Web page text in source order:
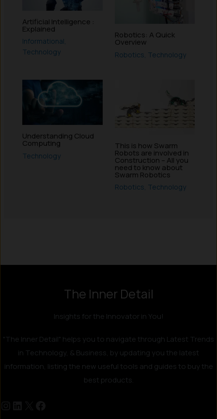
Artificial Intelligence :
Explained
Informational,
Technology
Robotics: A Quick
Overview
Robotics Technology
Understanding Cloud
Computing
Technology
This is how Swarm
Robots are involved in
Construction – All you
need to know about
Swarm Robotics
Robotics, Technology
The Inner Detail
Insights for the Innovator in You!
"The Inner Detail" helps you to navigate through Latest Trends
in Technology, & Business, by updating you the latest
information, listing the new useful tools and guides to buy the
best products.
Facebook